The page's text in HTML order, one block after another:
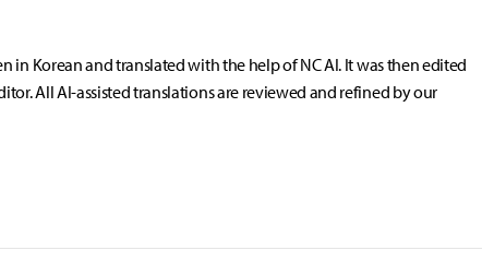
in Korean and translated with the help of NC AI. It was then edited
All AI-assisted translations are reviewed and refined by our